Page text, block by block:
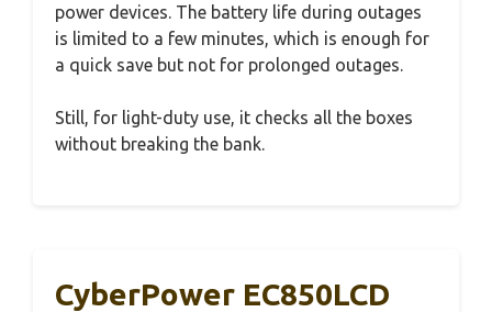
power devices. The battery life during outages
is limited to a few minutes, which is enough for
a quick save but not for prolonged outages.
Still, for light-duty use, it checks all the boxes
without breaking the bank.
CyberPower EC850LCD